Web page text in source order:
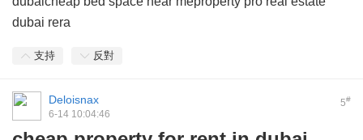
dubai rera
支持 反對
5#
Deloisnax
6-14 10:04:46